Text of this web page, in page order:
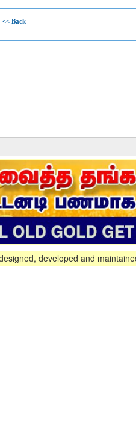
<< Back
developed and